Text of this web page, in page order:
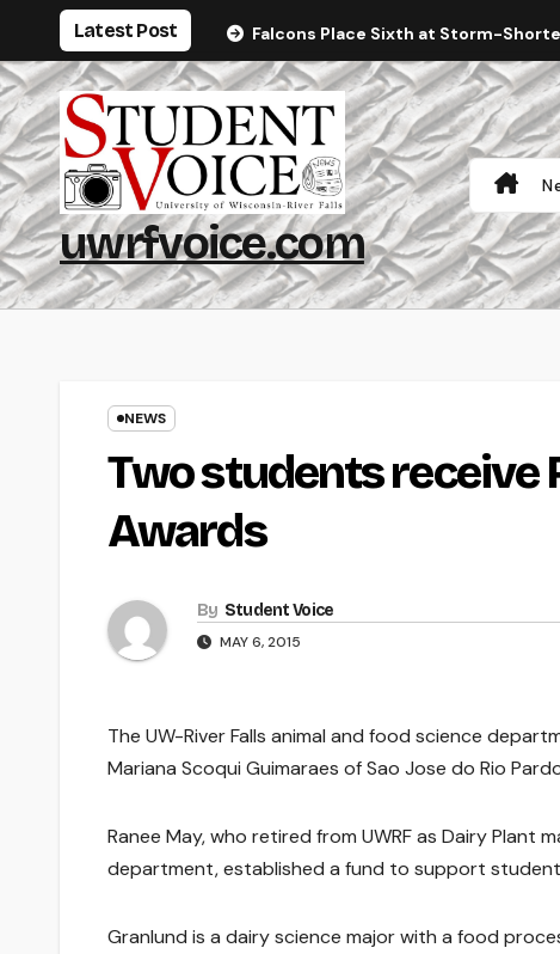
content
Latest Post Falcons Place Sixth at Storm-
uwrfvoice.com
NEWS
Two students receive
Awards
By Student Voice
MAY 6, 2015
The UW-River Falls animal and food science
Mariana Scoqui Guimaraes of Sao Jose do Rio
Ranee May, who retired from UWRF as Dairy Plant
department, established a fund to support
Granlund is a dairy science major with a food